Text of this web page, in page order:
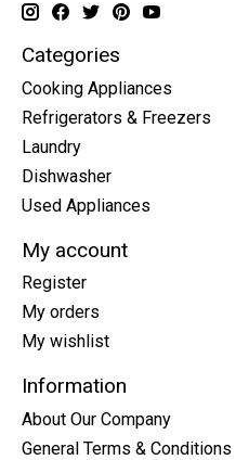
Categories
Cooking Appliances
Refrigerators & Freezers
Laundry
Dishwasher
Used Appliances
My account
Register
My orders
My wishlist
Information
About Our Company
General Terms & Conditions